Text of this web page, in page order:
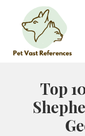
content
primary
sidebar
German
Shepherds
Top